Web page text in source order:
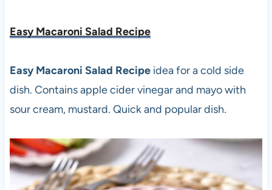
Easy Macaroni Salad Recipe
Easy Macaroni Salad Recipeidea for a cold side
dish. Contains apple cider vinegar and mayo with
sour cream, mustard. Quick and popular dish.